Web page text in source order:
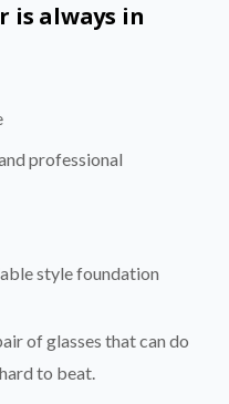
is always in
professional
style foundation
of glasses that can do
to beat.